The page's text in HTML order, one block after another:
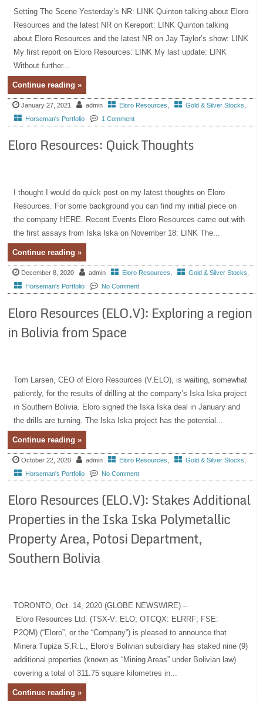
Setting The Scene Yesterday’s NR: LINK Quinton talking about Eloro
Resources and the latest NR on Kereport: LINK Quinton talking
about Eloro Resources and the latest NR on Jay Taylor’s show: LINK
My first report on Eloro Resources: LINK My last update: LINK
Without further...
Continue reading »
January 27, 2021 admin Eloro Resources Gold & Silver Stocks
Horseman's Portfolio
1 Comment
Eloro Resources: Quick Thoughts
I thought I would do quick post on my latest thoughts on Eloro
Resources. For some background you can find my initial piece on
the company HERE. Recent Events Eloro Resources came out with
the first assays from Iska Iska on November 18: LINK The...
Continue reading »
December 8, 2020 admin Eloro Resources Gold & Silver Stocks
Horseman's Portfolio
No Comment
Eloro Resources (ELO.V): Exploring a region
in Bolivia from Space
Tom Larsen, CEO of Eloro Resources (V.ELO), is waiting, somewhat
patiently, for the results of drilling at the company’s Iska Iska project
in Southern Bolivia. Eloro signed the Iska Iska deal in January and
the drills are turning. The Iska Iska project has the potential...
Continue reading »
October 22, 2020 admin Eloro Resources Gold & Silver Stocks
Horseman's Portfolio
No Comment
Eloro Resources (ELO.V): Stakes Additional
Properties in the Iska Iska Polymetallic
Property Area, Potosi Department,
Southern Bolivia
TORONTO, Oct. 14, 2020 (GLOBE NEWSWIRE) –
Eloro Resources Ltd. (TSX-V: ELO; OTCQX: ELRRF; FSE:
P2QM) (“Eloro”, or the “Company”) is pleased to announce that
Minera Tupiza S.R.L., Eloro’s Bolivian subsidiary has staked nine (9)
additional properties (known as “Mining Areas” under Bolivian law)
covering a total of 311.75 square kilometres in...
Continue reading »